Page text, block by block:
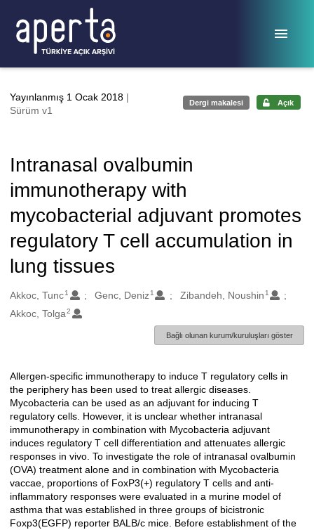
Yayınlanmış 1 Ocak 2018 |
Sürüm v1
Dergi makalesi Açık
Intranasal ovalbumin
immunotherapy with
mycobacterial adjuvant promotes
regulatory T cell accumulation in
lung tissues
Oluşturanlar
Akkoc, Tunc1 Genc, Deniz 1 Zibandeh, Noushin 1
Akkoc, Tolga 2
Bağlı olunan kurum/kuruluşları göster
Açıklama
Allergen-specific immunotherapy to induce T regulatory cells in
the periphery has been used to treat allergic diseases.
Mycobacteria can be used as an adjuvant for inducing T
regulatory cells. However, it is unclear whether intranasal
immunotherapy in combination with Mycobacteria adjuvant
induces regulatory T cell differentiation and attenuates allergic
responses in vivo. To investigate the role of intranasal ovalbumin
(OVA) treatment alone and in combination with Mycobacteria
vaccae, proportions of FoxP3(+) regulatory T cells and anti-
inflammatory responses were evaluated in a murine model of
asthma that was established in three groups of bicistronic
Foxp3(EGFP) reporter BALB/c mice. Before establishment of the